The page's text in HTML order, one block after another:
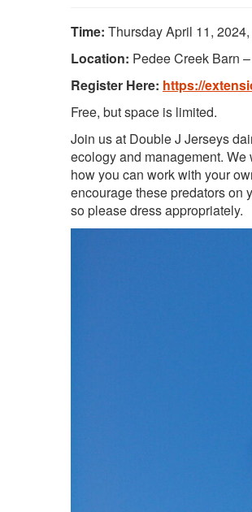
Time: Thursday April 11,
Location: Pedee Creek Barn
Register Here: https://
Free, but space is limited.
Join us at Double J Jerseys
ecology and management.
how you can work with your
encourage these predators on
so please dress appropriately.